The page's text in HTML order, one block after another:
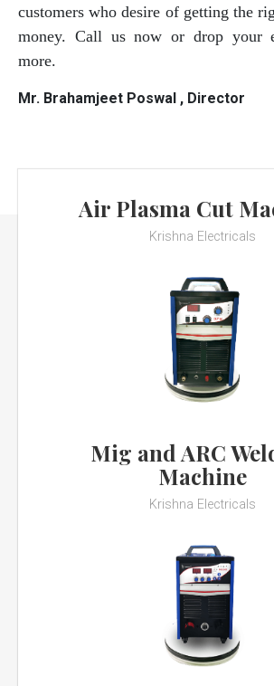
customers who desire of getting the
money. Call us now or drop your
more.
Mr. Brahamjeet Poswal , Director
Air Plasma Cut
Krishna Electricals
Mig and ARC
Machine
Krishna Electricals